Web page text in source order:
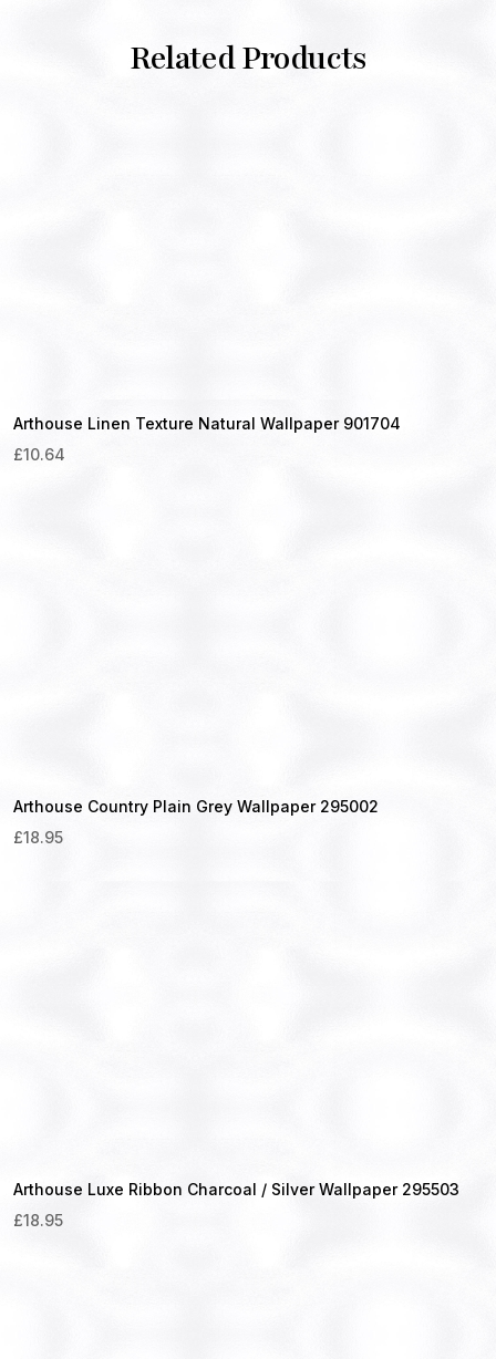
Related Products
Arthouse Linen Texture Natural Wallpaper 901704
£10.64
Arthouse Country Plain Grey Wallpaper 295002
£18.95
Arthouse Luxe Ribbon Charcoal / Silver Wallpaper 295503
£18.95